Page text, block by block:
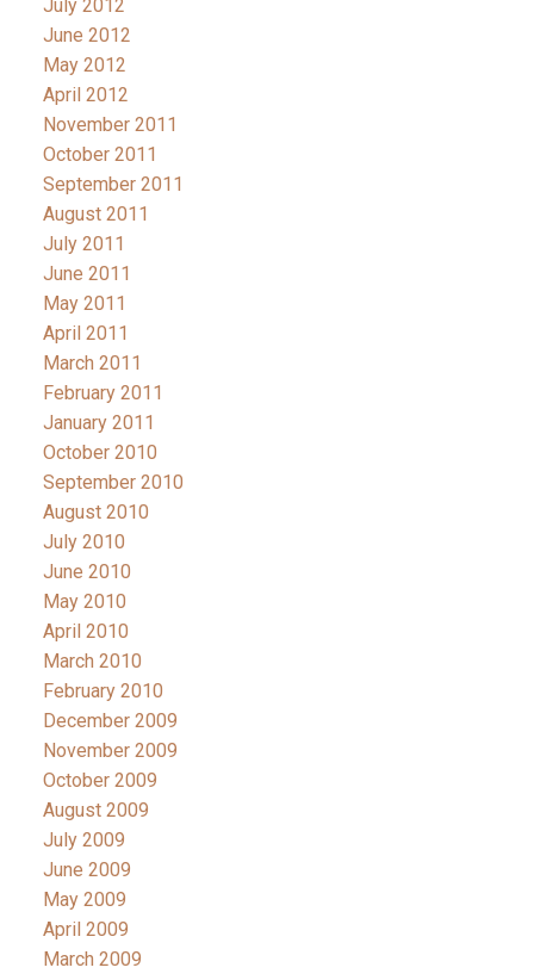
July 2012
June 2012
May 2012
April 2012
November 2011
October 2011
September 2011
August 2011
July 2011
June 2011
May 2011
April 2011
March 2011
February 2011
January 2011
October 2010
September 2010
August 2010
July 2010
June 2010
May 2010
April 2010
March 2010
February 2010
December 2009
November 2009
October 2009
August 2009
July 2009
June 2009
May 2009
April 2009
March 2009